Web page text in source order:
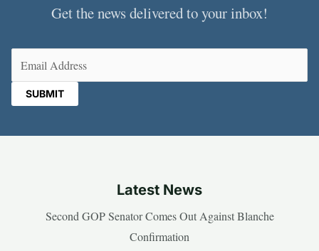
Get the news delivered to your inbox!
Latest News
Second GOP Senator Comes Out Against Blanche
Confirmation